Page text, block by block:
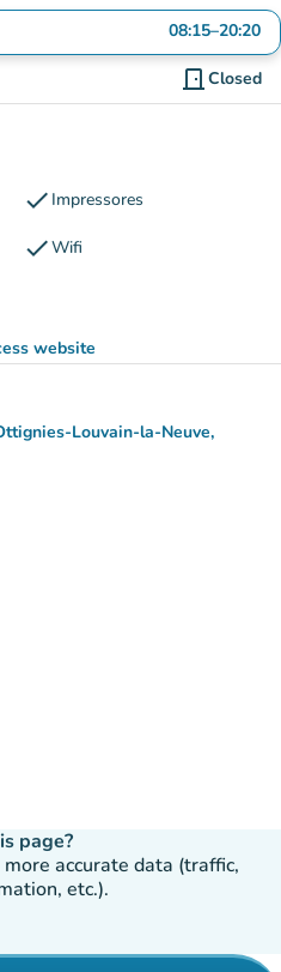
08:15–20:20
door_front Closed
check Impressores
checkWifi
website
(new tab)
Louvain-la-Neuve,
page?
accurate data (traffic,
etc.).